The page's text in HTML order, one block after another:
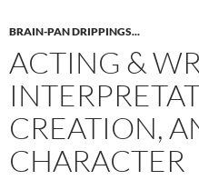
BRAIN-PAN DRIPPINGS...
ACTING &
CREATION,
CHARACTER